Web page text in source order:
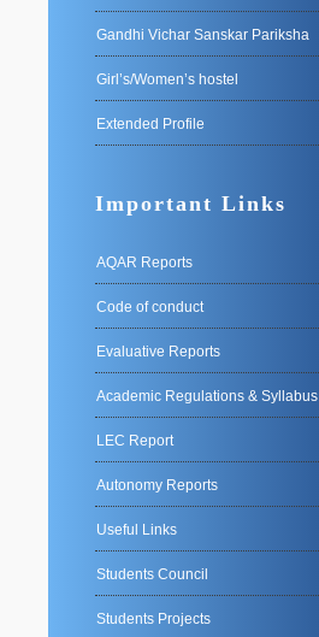
Gandhi Vichar Sanskar Pariksha
Girl’s/Women’s hostel
Extended Profile
Important Links
AQAR Reports
Code of conduct
Evaluative Reports
Academic Regulations & Syllabus
LEC Report
Autonomy Reports
Useful Links
Students Council
Students Projects